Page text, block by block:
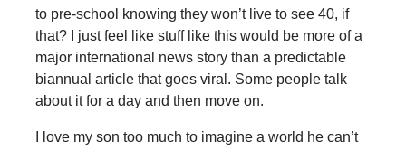
to pre-school knowing they won’t live to see 40, if
that? I just feel like stuff like this would be more of a
major international news story than a predictable
biannual article that goes viral. Some people talk
about it for a day and then move on.
I love my son too much to imagine a world he can’t